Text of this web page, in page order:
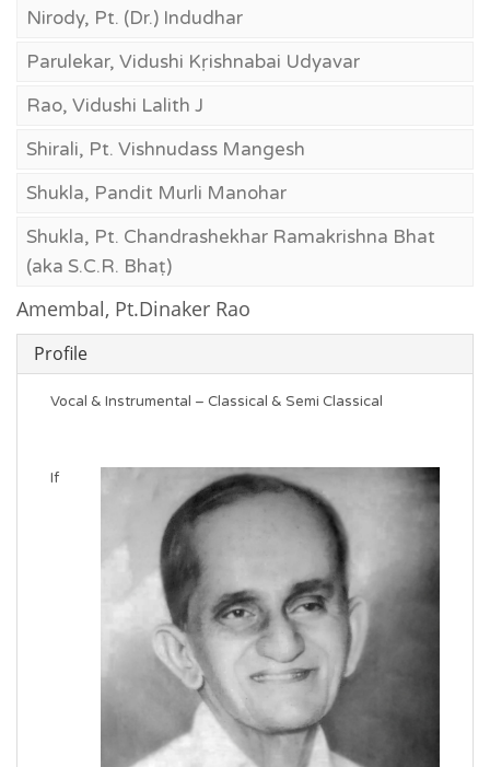
Nirody, Pt. (Dr.) Indudhar
Parulekar, Vidushi Kṛishnabai Udyavar
Rao, Vidushi Lalith J
Shirali, Pt. Vishnudass Mangesh
Shukla, Pandit Murli Manohar
Shukla, Pt. Chandrashekhar Ramakrishna Bhat
(aka S.C.R. Bhaṭ)
Amembal, Pt.Dinaker Rao
Profile
Vocal & Instrumental – Classical & Semi Classical
If